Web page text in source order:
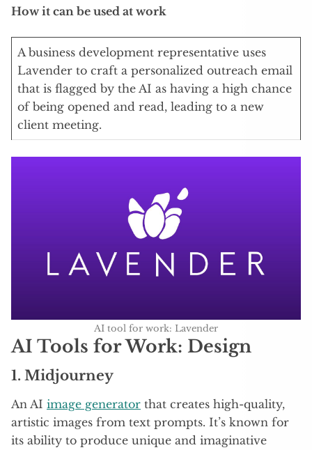
How it can be used at work
A business development representative uses
Lavender to craft a personalized outreach email
that is flagged by the AI as having a high chance
of being opened and read, leading to a new
client meeting.
AI tool for work: Lavender
AI Tools for Work: Design
1. Midjourney
An AI image generator that creates high-quality,
artistic images from text prompts. It’s known for
its ability to produce unique and imaginative